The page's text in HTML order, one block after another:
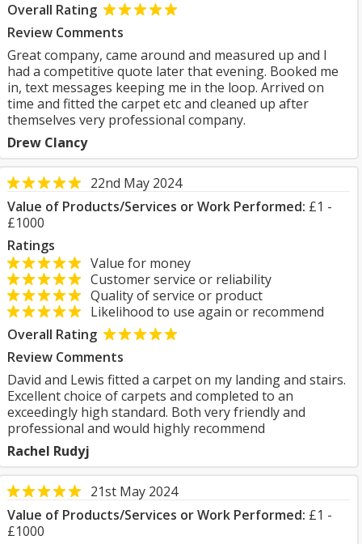
Overall Rating
Review Comments
Great company, came around and measured up and I
had a competitive quote later that evening. Booked me
in, text messages keeping me in the loop. Arrived on
time and fitted the carpet etc and cleaned up after
themselves very professional company.
Drew Clancy
22nd May 2024
Value of Products/Services or Work Performed: £1 -
£1000
Ratings
Value for money
Customer service or reliability
Quality of service or product
Likelihood to use again or recommend
Overall Rating
Review Comments
David and Lewis fitted a carpet on my landing and stairs.
Excellent choice of carpets and completed to an
exceedingly high standard. Both very friendly and
professional and would highly recommend
Rachel Rudyj
21st May 2024
Value of Products/Services or Work Performed: £1 -
£1000